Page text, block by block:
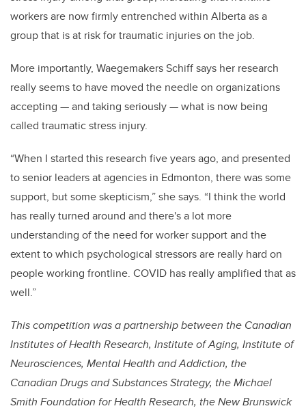
workers are now firmly entrenched within Alberta as a
group that is at risk for traumatic injuries on the job.
More importantly, Waegemakers Schiff says her research
really seems to have moved the needle on organizations
accepting — and taking seriously — what is now being
called traumatic stress injury.
“When I started this research five years ago, and presented
to senior leaders at agencies in Edmonton, there was some
support, but some skepticism,” she says. “I think the world
has really turned around and there's a lot more
understanding of the need for worker support and the
extent to which psychological stressors are really hard on
people working frontline. COVID has really amplified that as
well.”
This competition was a partnership between the Canadian
Institutes of Health Research, Institute of Aging, Institute of
Neurosciences, Mental Health and Addiction, the
Canadian Drugs and Substances Strategy, the Michael
Smith Foundation for Health Research, the New Brunswick